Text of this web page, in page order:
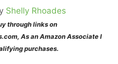
Shelly Rhoades
through links on
As an Amazon Associate I
purchases.